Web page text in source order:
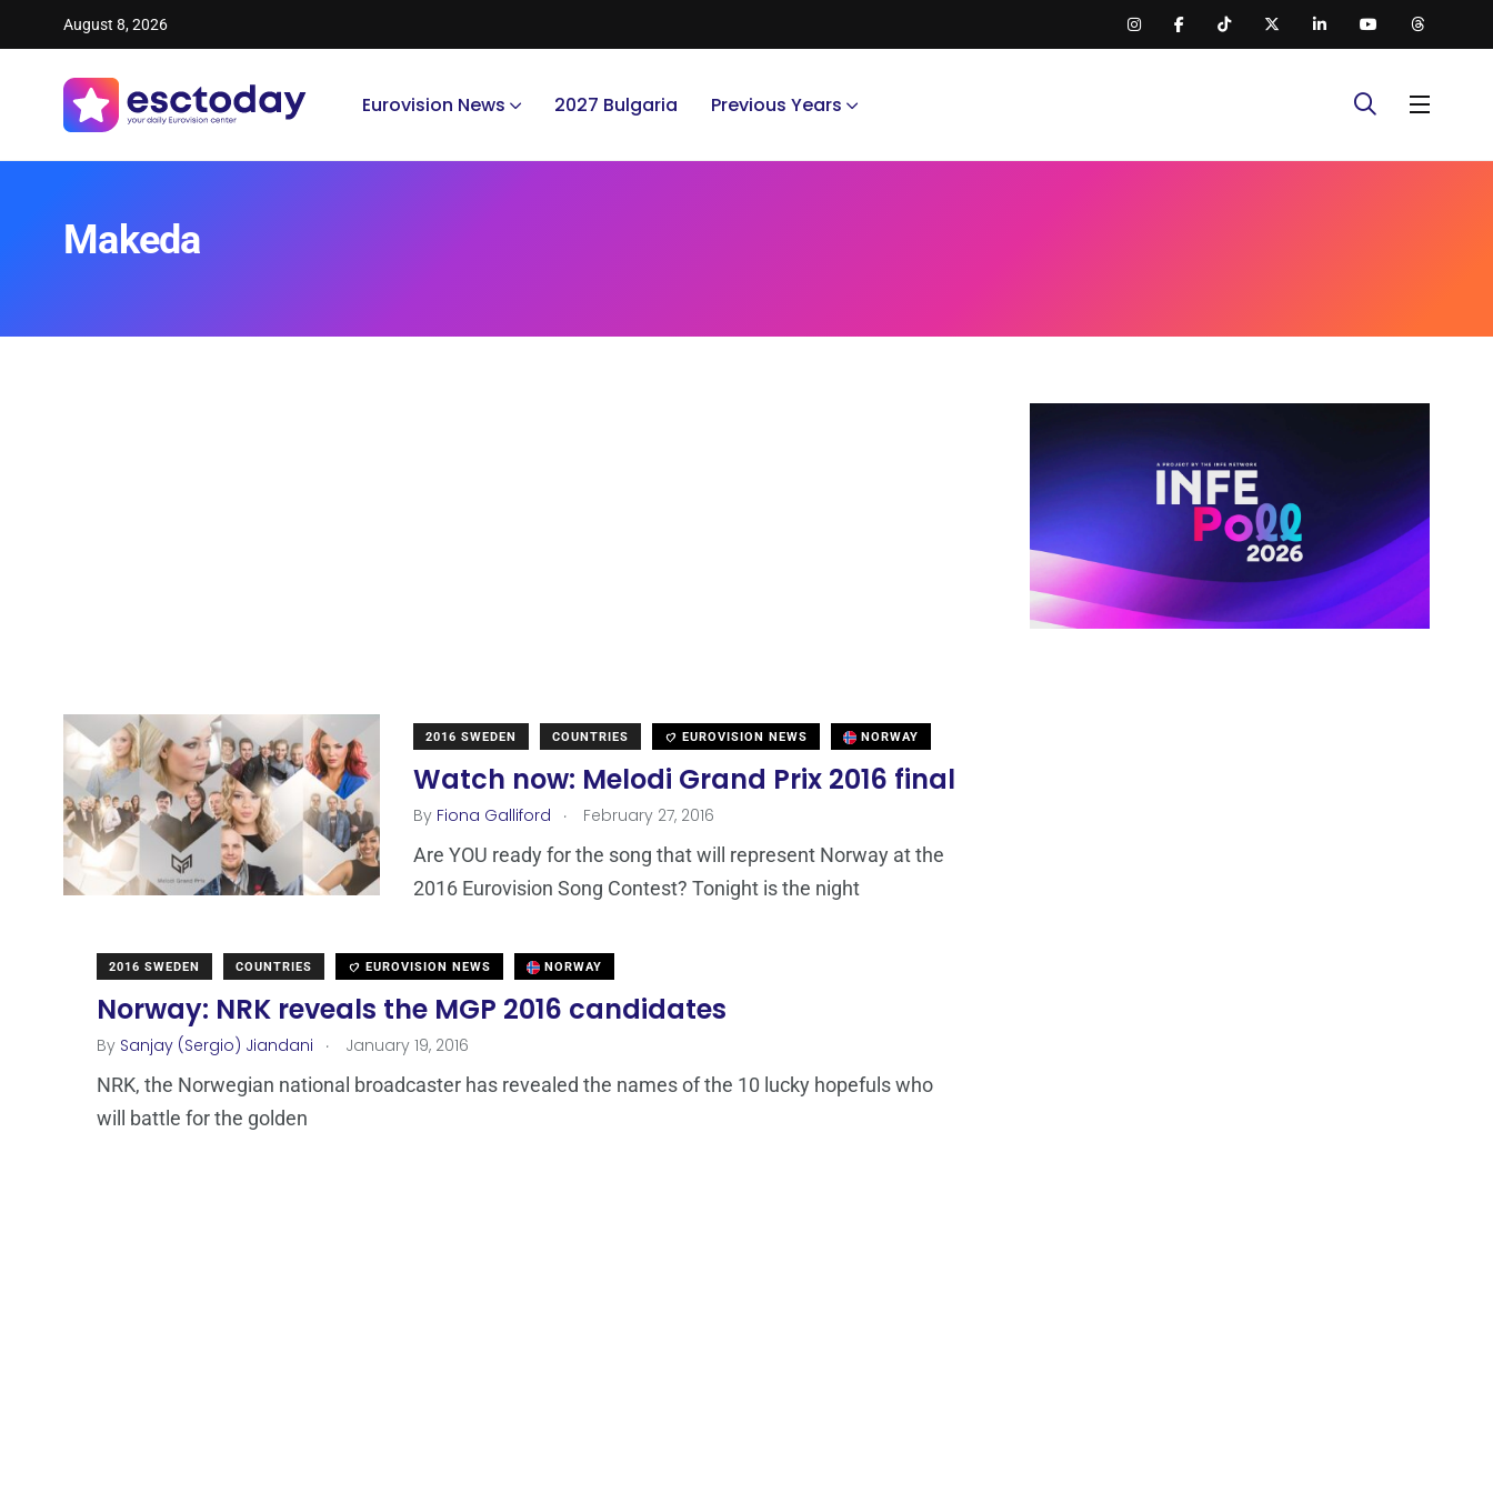
August 8, 2026
Eurovision News 2027 Bulgaria Previous Years
Makeda
2016 SWEDEN COUNTRIES EUROVISION NEWS NORWAY
Watch now: Melodi Grand Prix 2016 final
By Fiona Galliford . February 27, 2016
Are YOU ready for the song that will represent Norway at the
2016 Eurovision Song Contest? Tonight is the night
2016 SWEDEN COUNTRIES EUROVISION NEWS NORWAY
Norway: NRK reveals the MGP 2016 candidates
By Sanjay (Sergio) Jiandani . January 19, 2016
NRK, the Norwegian national broadcaster has revealed the names of the 10 lucky hopefuls who
will battle for the golden